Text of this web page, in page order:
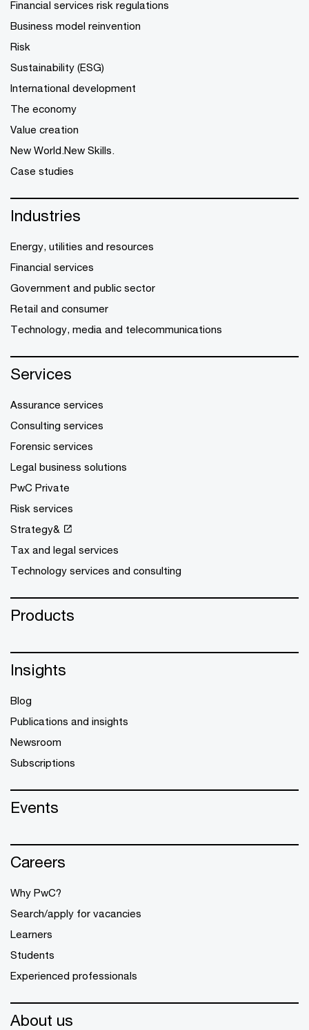
Financial services risk regulations
Business model reinvention
Risk
Sustainability (ESG)
International development
The economy
Value creation
New World.New Skills.
Case studies
Industries
Energy, utilities and resources
Financial services
Government and public sector
Retail and consumer
Technology, media and telecommunications
Services
Assurance services
Consulting services
Forensic services
Legal business solutions
PwC Private
Risk services
Strategy&
Tax and legal services
Technology services and consulting
Products
Insights
Blog
Publications and insights
Newsroom
Subscriptions
Events
Careers
Why PwC?
Search/apply for vacancies
Learners
Students
Experienced professionals
About us